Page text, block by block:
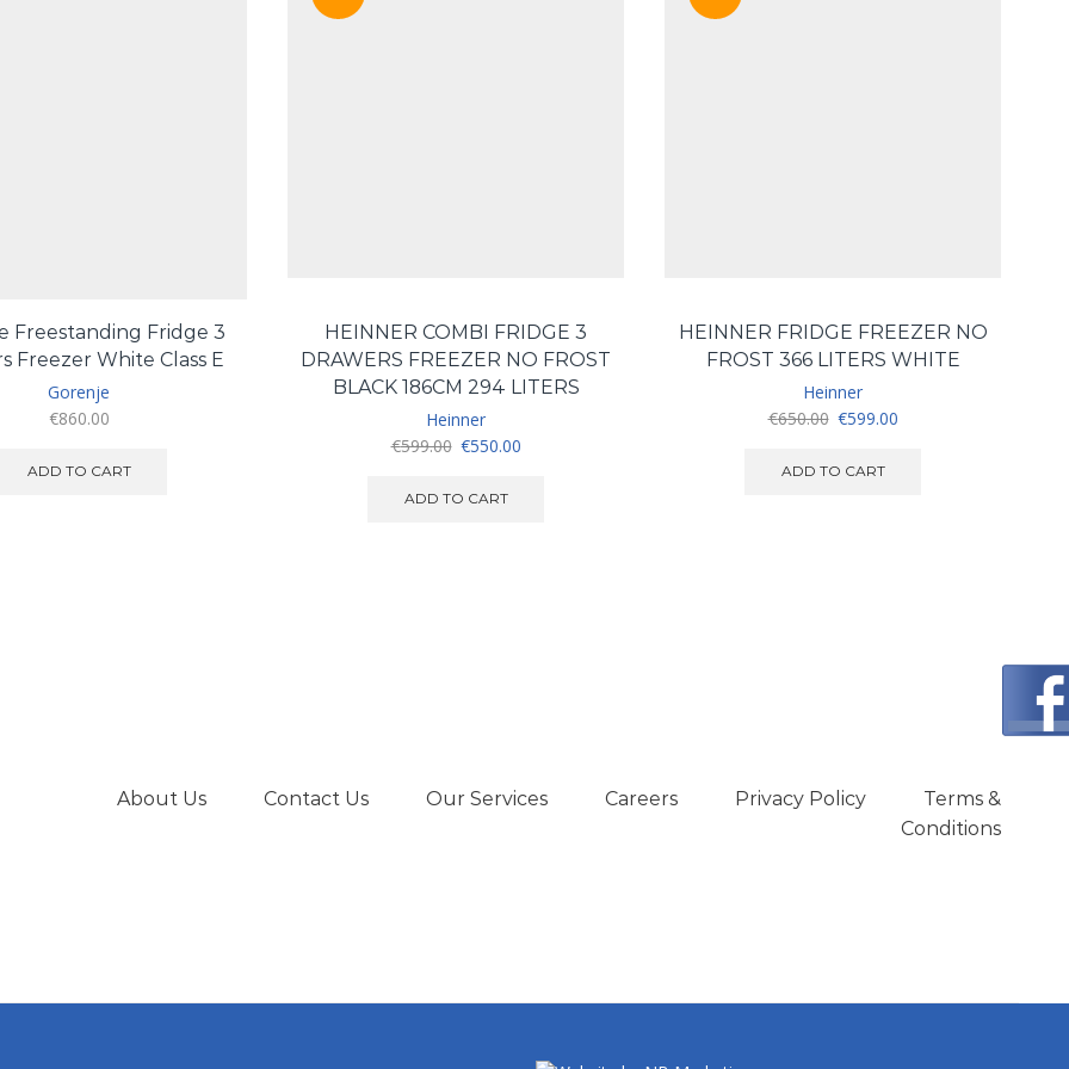
Freestanding Fridge 3
Freezer White Class E
Gorenje
€860.00
ADD TO CART
HEINNER COMBI FRIDGE 3
DRAWERS FREEZER NO FROST
BLACK 186CM 294 LITERS
Heinner
€599.00 Original
was:
€550.00Current
ADD TO CART
HEINNER FRIDGE FREEZER NO
FROST 366 LITERS WHITE
Heinner
€650.00 Original
was:
€599.00Current
ADD TO CART
About Us Contact Us Our Services Careers Privacy Policy
Terms &
Conditions